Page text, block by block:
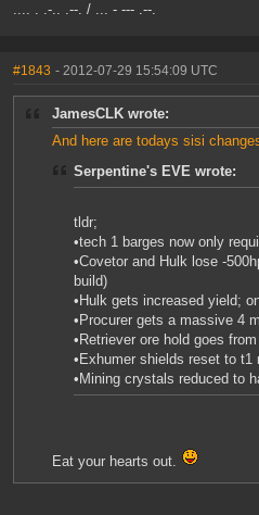
.... . .-.. .--. / ... - --- .--.
#1843 - 2012-07-29 15:54:09 UTC
JamesCLK wrote:
And here are todays sisi
Serpentine's EVE wrote:
tldr;
•tech 1 barges now only
•Covetor and Hulk lose -
build)
•Hulk gets increased yield;
•Procurer gets a massive 4
•Retriever ore hold goes
•Exhumer shields reset to
•Mining crystals reduced to
Eat your hearts out.